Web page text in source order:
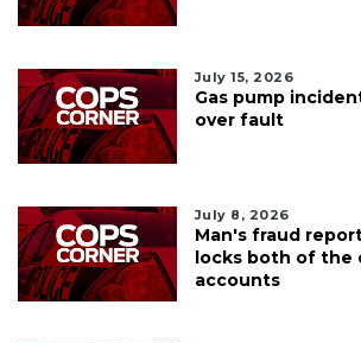
July 15, 2026
Gas pump
over fault
July 8, 2026
Man's fraud
locks both of the
accounts